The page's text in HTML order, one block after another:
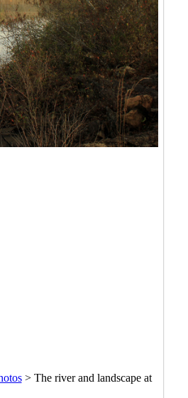
> The river and landscape at